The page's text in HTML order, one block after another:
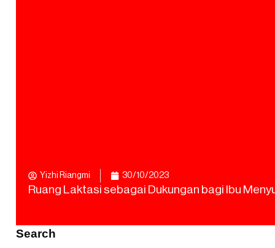
Yizhi Riangmi 30/10/2023
Ruang Laktasi sebagai Dukungan bagi Ibu
Search